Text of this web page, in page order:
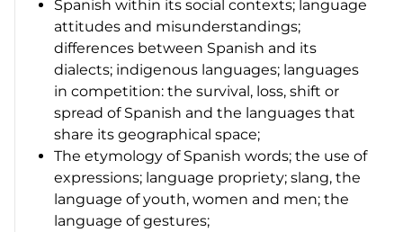
Spanish within its social contexts; language
attitudes and misunderstandings;
differences between Spanish and its
dialects; indigenous languages; languages
in competition: the survival, loss, shift or
spread of Spanish and the languages that
share its geographical space;
The etymology of Spanish words; the use of
expressions; language propriety; slang, the
language of youth, women and men; the
language of gestures;